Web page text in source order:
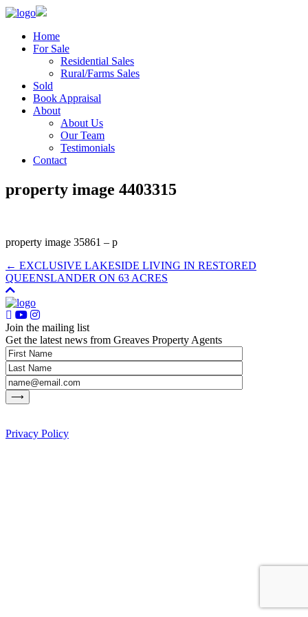
Home
For Sale
Residential Sales
Rural/Farms Sales
Sold
Book Appraisal
About
About Us
Our Team
Testimonials
Contact
property image 4403315
property image 35861 – p
← EXCLUSIVE LAKESIDE LIVING IN RESTORED
QUEENSLANDER ON 63 ACRES
Join the mailing list
Get the latest news from Greaves Property Agents
Privacy Policy